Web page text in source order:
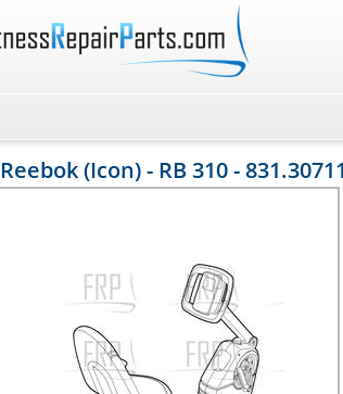
Reebok (Icon) - RB 310 -